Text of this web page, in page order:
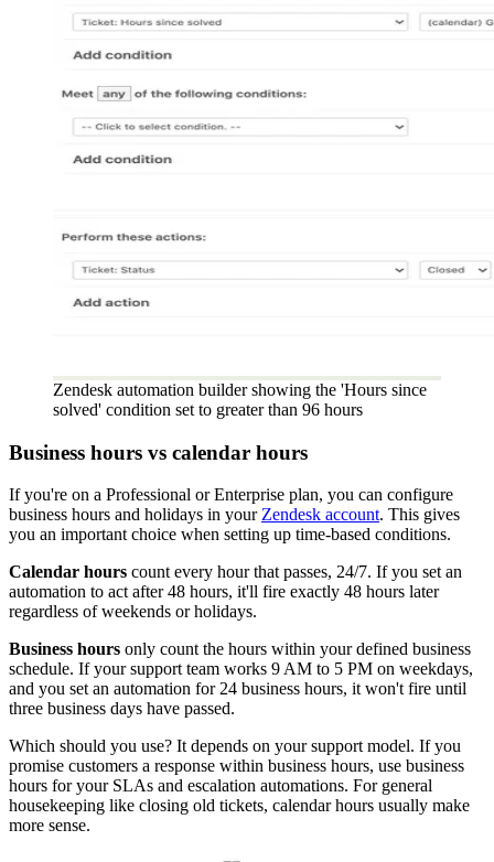
Zendesk automation builder showing the 'Hours since
solved' condition set to greater than 96 hours
Business hours vs calendar hours
If you're on a Professional or Enterprise plan, you can configure
business hours and holidays in your Zendesk account. This gives
you an important choice when setting up time-based conditions.
Calendar hours count every hour that passes, 24/7. If you set an
automation to act after 48 hours, it'll fire exactly 48 hours later
regardless of weekends or holidays.
Business hours only count the hours within your defined business
schedule. If your support team works 9 AM to 5 PM on weekdays,
and you set an automation for 24 business hours, it won't fire until
three business days have passed.
Which should you use? It depends on your support model. If you
promise customers a response within business hours, use business
hours for your SLAs and escalation automations. For general
housekeeping like closing old tickets, calendar hours usually make
more sense.